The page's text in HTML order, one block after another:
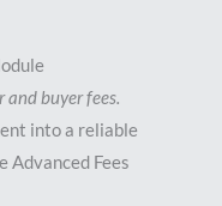
buyer fees.
into a reliable
Advanced Fees